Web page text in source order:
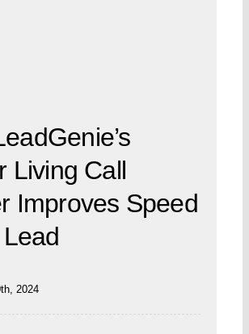
Living Call
Improves Speed
2024